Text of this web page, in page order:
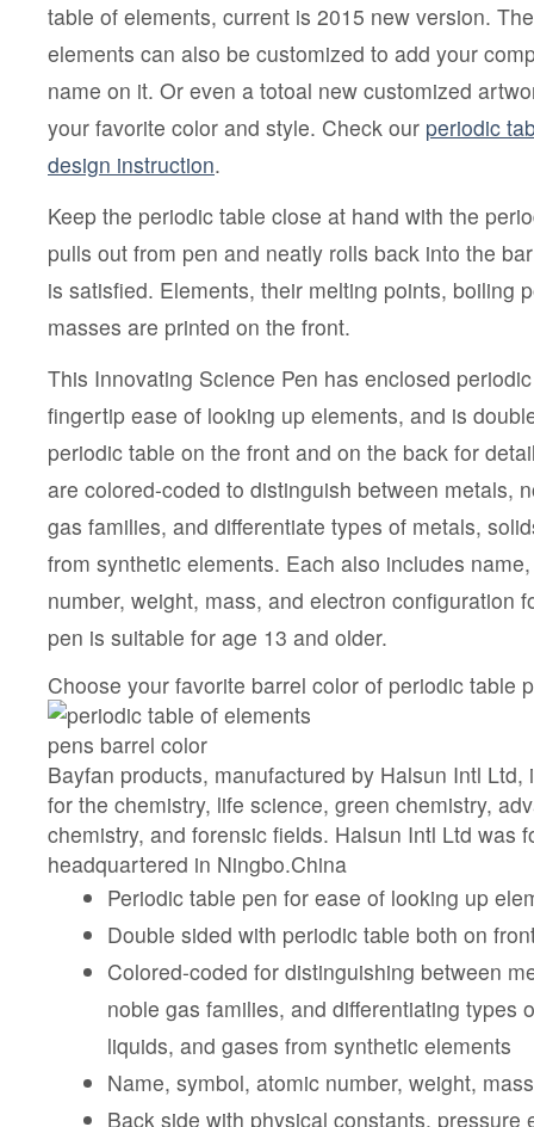
table of elements, current is 2015 new version.
elements can also be customized to add your
name on it. Or even a totoal new customized
your favorite color and style. Check our periodic
design instruction.
Keep the periodic table close at hand with the
pulls out from pen and neatly rolls back into the
is satisfied. Elements, their melting points, boiling
masses are printed on the front.
This Innovating Science Pen has enclosed
fingertip ease of looking up elements, and is
periodic table on the front and on the back for
are colored-coded to distinguish between metals,
gas families, and differentiate types of metals,
from synthetic elements. Each also includes
number, weight, mass, and electron configuration
pen is suitable for age 13 and older.
Choose your favorite barrel color of periodic table
Bayfan products, manufactured by Halsun Intl
for the chemistry, life science, green chemistry,
chemistry, and forensic fields. Halsun Intl Ltd was
headquartered in Ningbo.China
Periodic table pen for ease of looking up
Double sided with periodic table both on
Colored-coded for distinguishing between
noble gas families, and differentiating types
liquids, and gases from synthetic elements
Name, symbol, atomic number, weight, mass
Back side with physical constants, pressure